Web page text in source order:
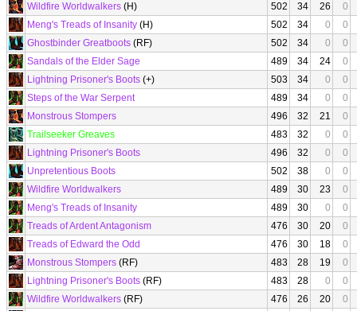
Wildfire Worldwalkers (H) 502 34 26
0
Meng's Treads of Insanity (H) 502 34 0
0
Ghostbinder Greatboots (RF) 502 34 0
0
Sandals of the Elder Sage
489 34 24
0
Lightning Prisoner's Boots (+) 503 34 0
0
Steps of the War Serpent
489 34 0
0
Monstrous Stompers
496 32 21
0
Trailseeker Greaves
483 32 0
0
Lightning Prisoner's Boots
496 32 0
0
Unpretentious Boots
502 38 0
0
Wildfire Worldwalkers
489 30 23
0
Meng's Treads of Insanity
489 30 0
0
Treads of Ardent Antagonism
476 30 20
0
Treads of Edward the Odd
476 30 18
0
Monstrous Stompers (RF) 483 28 19
0
Lightning Prisoner's Boots (RF) 483 28 0
0
Wildfire Worldwalkers (RF) 476 26 20
0